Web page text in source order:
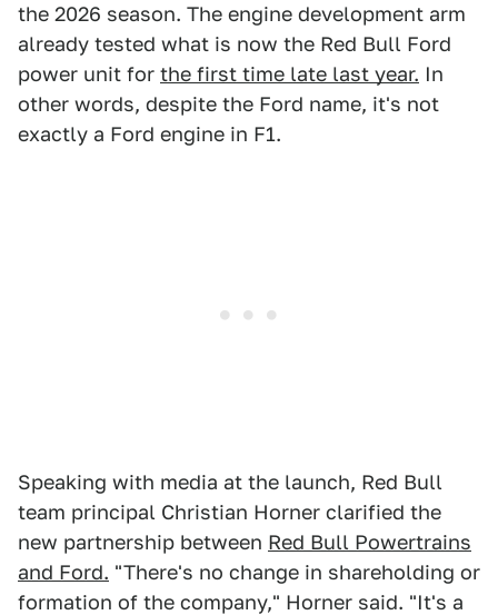
the 2026 season. The engine development arm
already tested what is now the Red Bull Ford
power unit for the first time late last year. In
other words, despite the Ford name, it's not
exactly a Ford engine in F1.
Speaking with media at the launch, Red Bull
team principal Christian Horner clarified the
new partnership between Red Bull Powertrains
and Ford. "There's no change in shareholding or
formation of the company," Horner said. "It's a